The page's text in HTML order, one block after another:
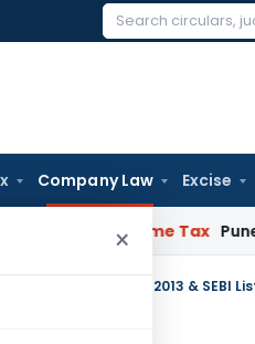
Search
Company Law Excise
×
Income Tax Pune ITAT
Companies Act 2013 & SEBI